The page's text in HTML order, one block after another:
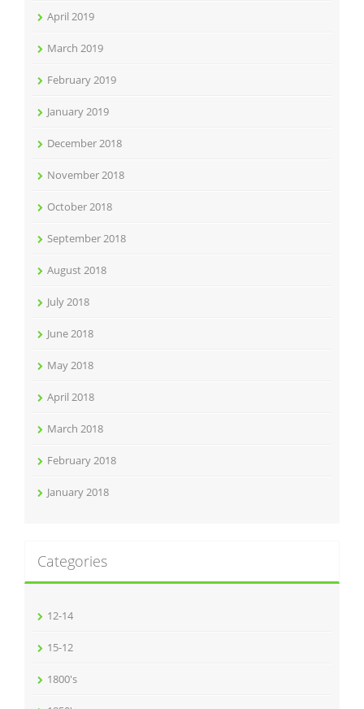
April 2019
March 2019
February 2019
January 2019
December 2018
November 2018
October 2018
September 2018
August 2018
July 2018
June 2018
May 2018
April 2018
March 2018
February 2018
January 2018
Categories
12-14
15-12
1800's